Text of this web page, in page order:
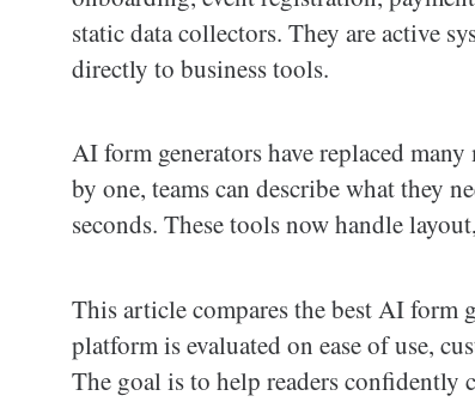
static data collectors. They are active
directly to business tools.
AI form generators have replaced
by one, teams can describe what they
seconds. These tools now handle
This article compares the best AI form
platform is evaluated on ease of use,
The goal is to help readers